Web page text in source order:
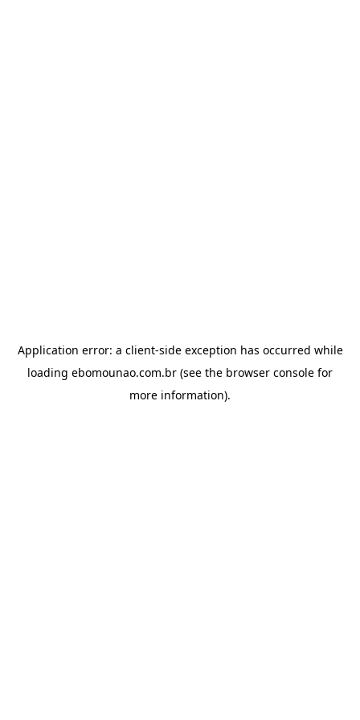
Application error: a client-side exception has occurred while
loading ebomounao.com.br (see the browser console for
more information).